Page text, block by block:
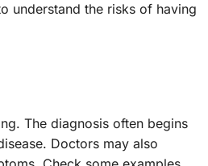
understand the risks of having
The diagnosis often begins
Doctors may also